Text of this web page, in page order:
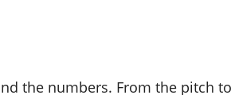
the numbers. From the pitch